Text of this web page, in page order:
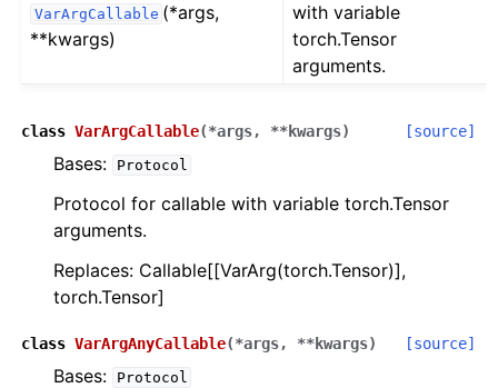
VarArgCallable (*args,
**kwargs)
with variable
torch.Tensor
arguments.
class VarArgCallable(*args, **kwargs) [source]
Bases: Protocol
Protocol for callable with variable torch.Tensor
arguments.
Replaces: Callable[[VarArg(torch.Tensor)],
torch.Tensor]
class VarArgAnyCallable(*args, **kwargs) [source]
Bases: Protocol